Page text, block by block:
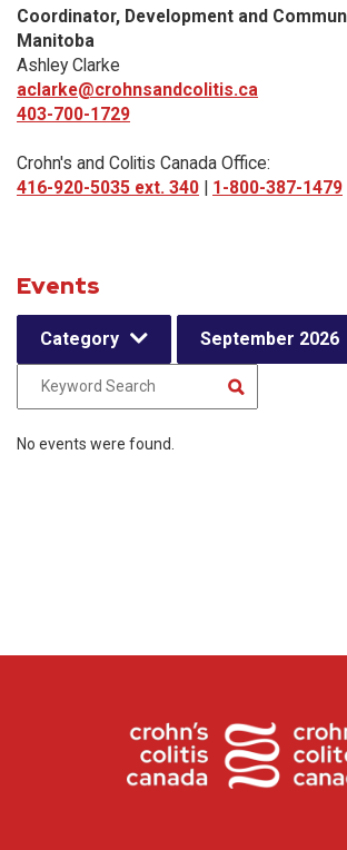
Coordinator, Development and
Manitoba
Ashley Clarke
aclarke@crohnsandcolitis.ca
403-700-1729
Crohn's and Colitis Canada Office:
416-920-5035 ext. 340 | 1-800-387-1479
Events
Category September 2026
No events were found.